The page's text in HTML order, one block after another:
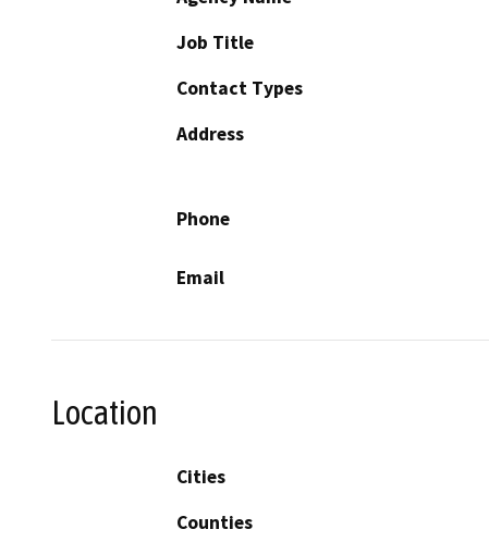
Job Title
Contact Types
Address
Phone
Email
Location
Cities
Counties